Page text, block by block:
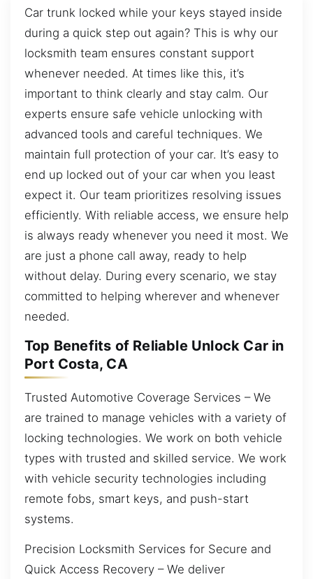
Car trunk locked while your keys stayed inside
during a quick step out again? This is why our
locksmith team ensures constant support
whenever needed. At times like this, it’s
important to think clearly and stay calm. Our
experts ensure safe vehicle unlocking with
advanced tools and careful techniques. We
maintain full protection of your car. It’s easy to
end up locked out of your car when you least
expect it. Our team prioritizes resolving issues
efficiently. With reliable access, we ensure help
is always ready whenever you need it most. We
are just a phone call away, ready to help
without delay. During every scenario, we stay
committed to helping wherever and whenever
needed.
Top Benefits of Reliable Unlock Car in
Port Costa, CA
Trusted Automotive Coverage Services – We
are trained to manage vehicles with a variety of
locking technologies. We work on both vehicle
types with trusted and skilled service. We work
with vehicle security technologies including
remote fobs, smart keys, and push-start
systems.
Precision Locksmith Services for Secure and
Quick Access Recovery – We deliver